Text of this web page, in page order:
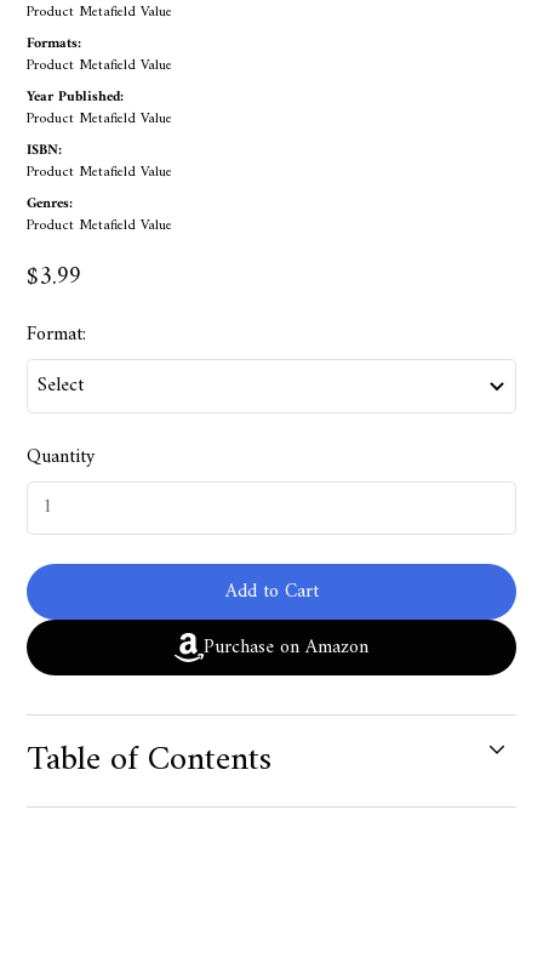
Product Metafield Value
Formats:
Product Metafield Value
Year Published:
Product Metafield Value
ISBN:
Product Metafield Value
Genres:
Product Metafield Value
$3.99
Format:
Quantity
Add to Cart
Purchase on Amazon
Table of Contents